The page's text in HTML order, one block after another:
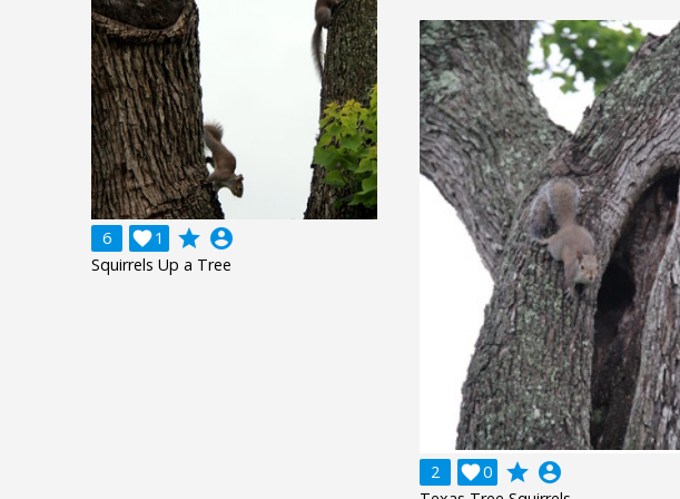
6 1
 grade account_circle
Squirrels Up a Tree
2 0
 grade account_circle